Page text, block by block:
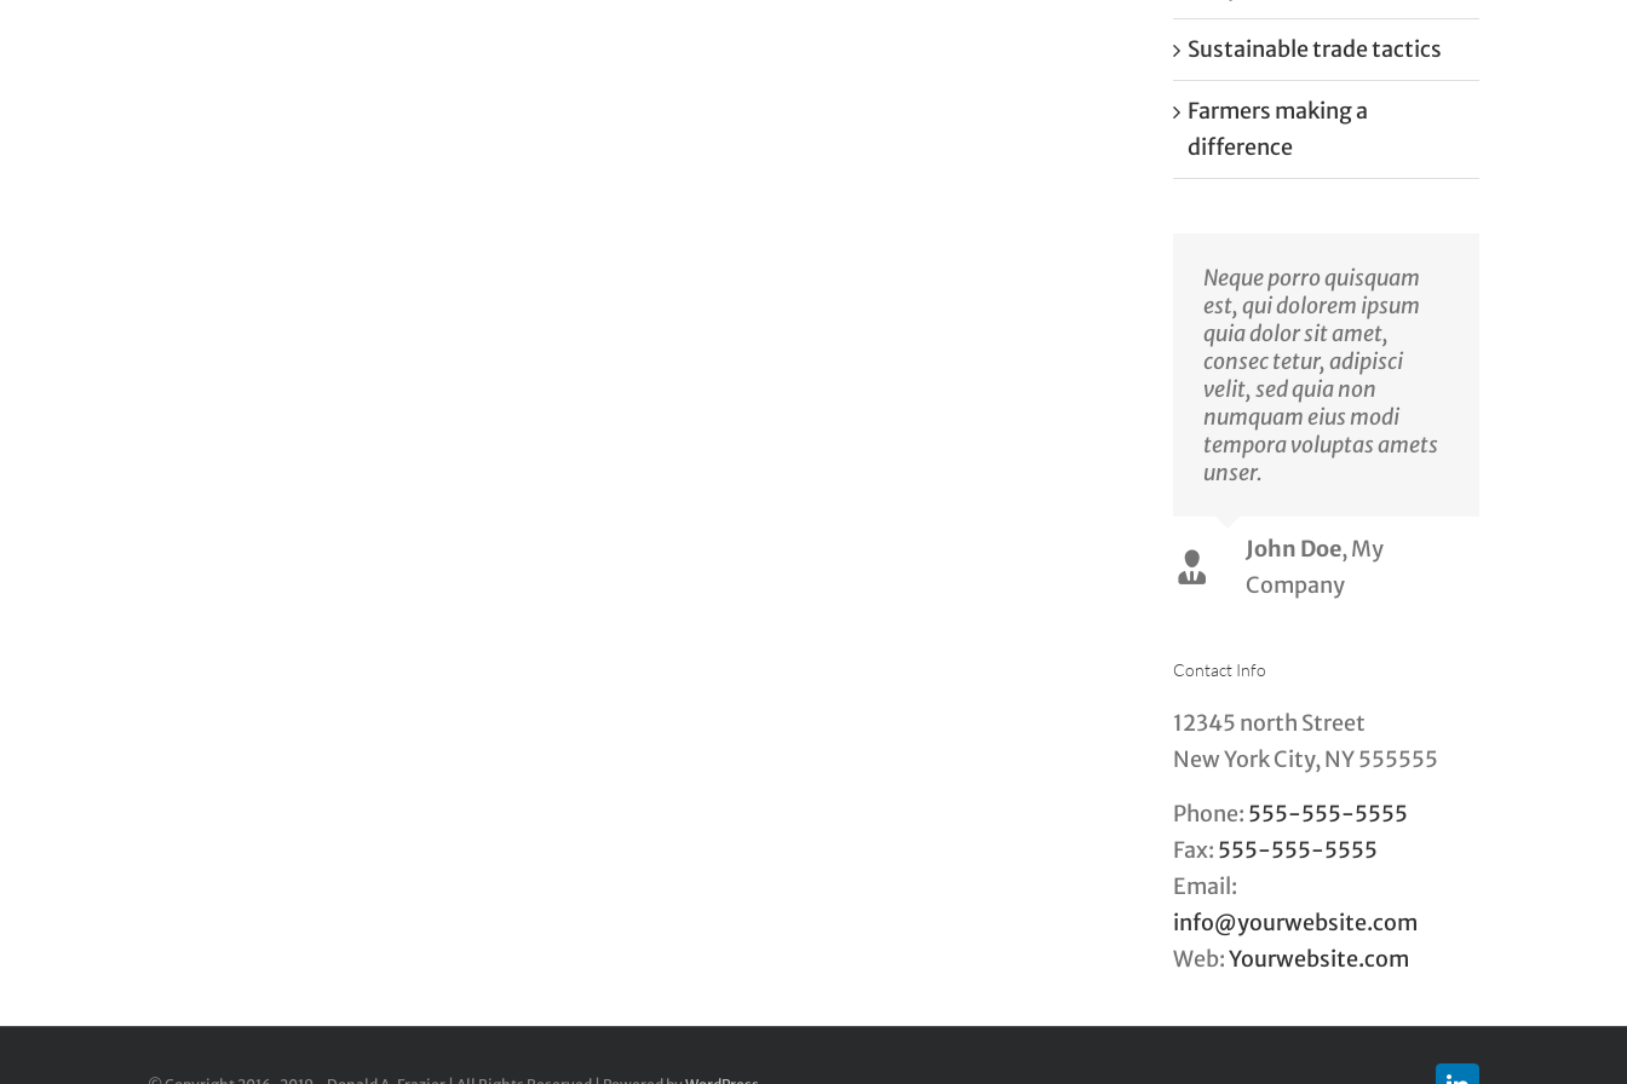
Sustainable trade tactics
Farmers making a
difference
Neque porro quisquam
est, qui dolorem ipsum
quia dolor sit amet,
consec tetur, adipisci
velit, sed quia non
numquam eius modi
tempora voluptas amets
unser.
John Doe,My
Company
Luke Beck Theme
Fusion
Contact Info
12345 north Street
New York City, NY 555555
Phone: 555-555-5555
Fax: 555-555-5555
Email:
info@yourwebsite.com
Web:Yourwebsite.com